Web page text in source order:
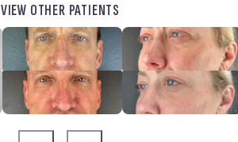
VIEW OTHER PATIENTS